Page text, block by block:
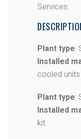
Services:
Plant type:
Installed
cooled units
Plant type:
Installed
kit